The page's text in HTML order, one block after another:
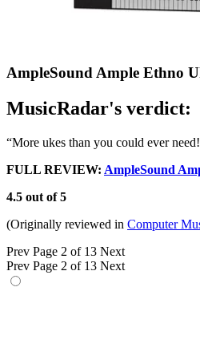
AmpleSound Ample Ethno
MusicRadar's verdict:
“More ukes than you could ever
FULL REVIEW: AmpleSound
4.5 out of 5
(Originally reviewed in Computer
Prev Page 2 of 13 Next
Prev Page 2 of 13 Next